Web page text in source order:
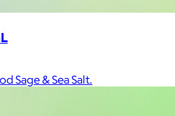
Sage & Sea Salt.